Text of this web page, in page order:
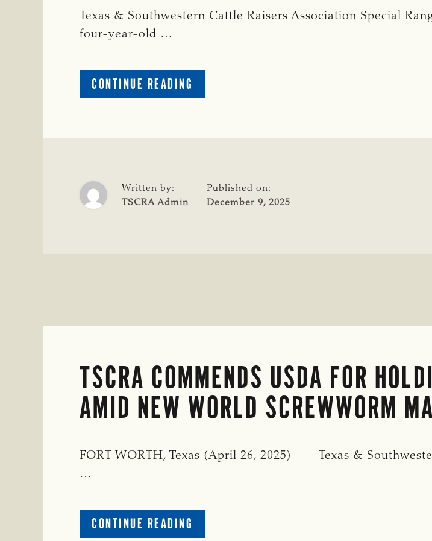
Texas & Southwestern Cattle Raisers Association Special
four-year-old …
CONTINUE READING
CRIME
ROBERTSON
COUNTY
Written by:
TSCRA Admin
Published on:
December 9, 2025
TSCRA COMMENDS USDA FOR
AMID NEW WORLD SCREWWORM
FORT WORTH, Texas (April 26, 2025) — Texas &
…
CONTINUE READING
TSCRA